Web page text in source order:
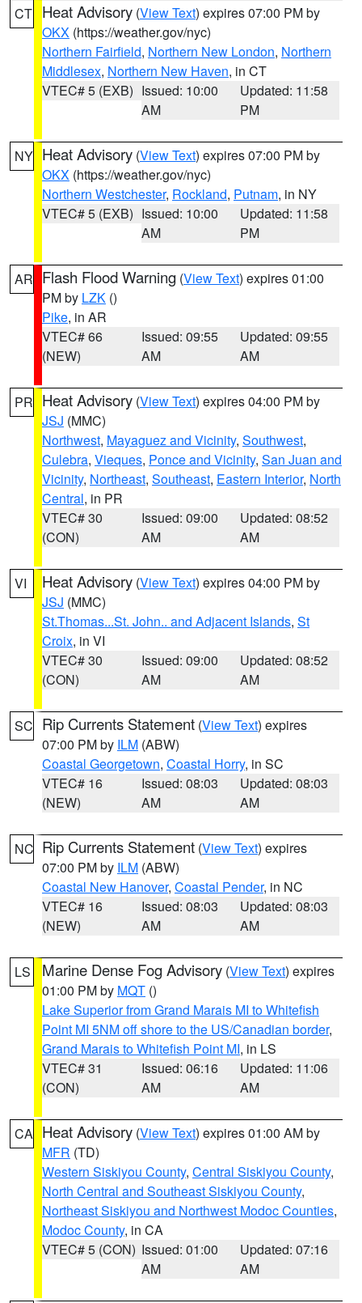
CT Heat Advisory (View Text) expires 07:00 PM by
OKX (https://weather.gov/nyc)
Northern Fairfield, Northern New London, Northern
Middlesex, Northern New Haven, in CT
VTEC# 5 (EXB) Issued: 10:00
AM
Updated: 11:58
PM
NY Heat Advisory (View Text) expires 07:00 PM by
OKX (https://weather.gov/nyc)
Northern Westchester, Rockland, Putnam, in NY
VTEC# 5 (EXB) Issued: 10:00
AM
Updated: 11:58
PM
AR Flash Flood Warning (View Text) expires 01:00
PM by LZK ()
Pike, in AR
VTEC# 66
(NEW)
Issued: 09:55
AM
Updated: 09:55
AM
PR Heat Advisory (View Text) expires 04:00 PM by
JSJ (MMC)
Northwest, Mayaguez and Vicinity, Southwest,
Culebra, Vieques, Ponce and Vicinity, San Juan and
Vicinity, Northeast, Southeast, Eastern Interior, North
Central, in PR
VTEC# 30
(CON)
Issued: 09:00
AM
Updated: 08:52
AM
VI Heat Advisory (View Text) expires 04:00 PM by
JSJ (MMC)
St.Thomas...St. John.. and Adjacent Islands, St
Croix, in VI
VTEC# 30
(CON)
Issued: 09:00
AM
Updated: 08:52
AM
SC Rip Currents Statement (View Text) expires
07:00 PM by ILM (ABW)
Coastal Georgetown, Coastal Horry, in SC
VTEC# 16
(NEW)
Issued: 08:03
AM
Updated: 08:03
AM
NC Rip Currents Statement (View Text) expires
07:00 PM by ILM (ABW)
Coastal New Hanover, Coastal Pender, in NC
VTEC# 16
(NEW)
Issued: 08:03
AM
Updated: 08:03
AM
LS Marine Dense Fog Advisory (View Text) expires
01:00 PM by MQT ()
Lake Superior from Grand Marais MI to Whitefish
Point MI 5NM off shore to the US/Canadian border,
Grand Marais to Whitefish Point MI, in LS
VTEC# 31
(CON)
Issued: 06:16
AM
Updated: 11:06
AM
CA Heat Advisory (View Text) expires 01:00 AM by
MFR (TD)
Western Siskiyou County, Central Siskiyou County,
North Central and Southeast Siskiyou County,
Northeast Siskiyou and Northwest Modoc Counties,
Modoc County, in CA
VTEC# 5 (CON) Issued: 01:00
AM
Updated: 07:16
AM